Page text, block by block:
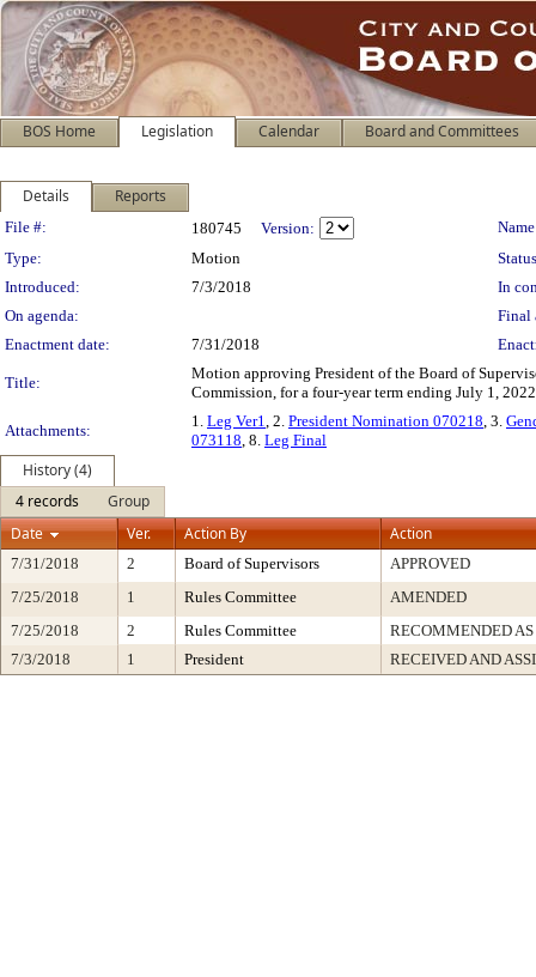
BOS Home Legislation Calendar Board and Committees
Details Reports
Legislation Details
File #: 180745 Version:
Type:
Motion
Introduced:
7/3/2018
In
On agenda:
Final
Enactment date:
7/31/2018
Title:
Motion approving President of the Board of
Commission, for a four-year term ending July 1,
Attachments:
1. Leg Ver1, 2. President Nomination 070218, 3.
073118, 8. Leg Final
History (4)
4 records
Group
Date
Ver. Action By Action
7/31/2018 2 Board of Supervisors
APPROVED
7/25/2018
1 Rules Committee
AMENDED
7/25/2018
2 Rules Committee
RECOMMENDED
7/3/2018
1 President RECEIVED AND